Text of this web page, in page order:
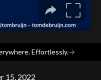
Effortlessly.→
15, 2022